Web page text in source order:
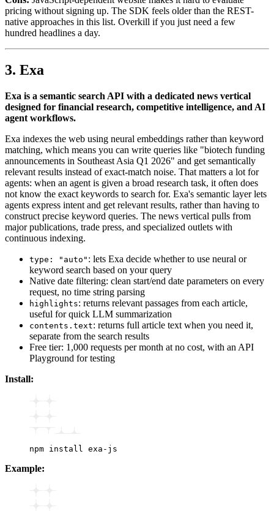
pricing without signing up. The SDK feels older than the REST-
native approaches in this list. Overkill if you just need a few
hundred headlines a day.
3. Exa
Exa is a semantic search API with a dedicated news vertical
designed for financial research, competitive intelligence, and AI
agent workflows.
Exa indexes the web using neural embeddings rather than keyword
matching, which means you can write queries like "biotech funding
announcements in Southeast Asia Q1 2026" and get semantically
relevant results instead of exact-match noise. That matters a lot for
agents: when an agent is given a broad research task, it often does
not know the exact keywords to search for. Exa's semantic layer lets
agents express intent and get relevant results, rather than having to
construct precise keyword queries. The news vertical pulls from
major publications, trade press, and specialized outlets with
continuous indexing.
type: "auto" : lets Exa decide whether to use neural or
keyword search based on your query
Native date filtering: clean start/end date parameters on every
request, no time string parsing
highlights: returns relevant passages from each article,
useful for quick LLM summarization
contents.text: returns full article text when you need it,
separate from the search results
Free tier: 1,000 requests per month at no cost, with an API
Playground for testing
Install:
npm install exa-js
Example: